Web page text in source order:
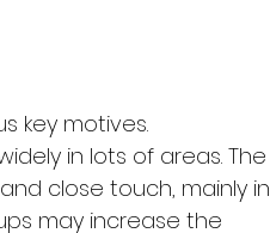
key motives.
in lots of areas. The
close touch, mainly in
may increase the